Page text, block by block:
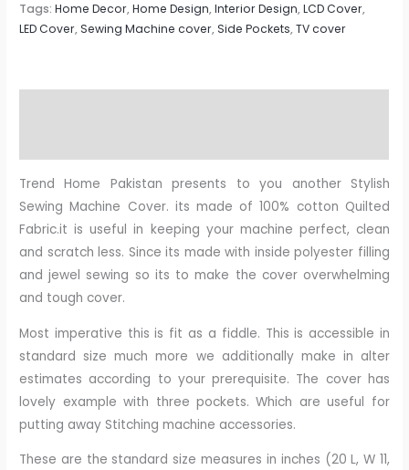
Tags:Home Decor,Home Design,Interior Design,LCD Cover,
LED Cover,Sewing Machine cover,Side Pockets,TV cover
Trend Home Pakistan presents to you another Stylish
Sewing Machine Cover. its made of 100% cotton Quilted
Fabric.it is useful in keeping your machine perfect, clean
and scratch less. Since its made with inside polyester filling
and jewel sewing so its to make the cover overwhelming
and tough cover.
Most imperative this is fit as a fiddle. This is accessible in
standard size much more we additionally make in alter
estimates according to your prerequisite. The cover has
lovely example with three pockets. Which are useful for
putting away Stitching machine accessories.
These are the standard size measures in inches (20 L, W 11,